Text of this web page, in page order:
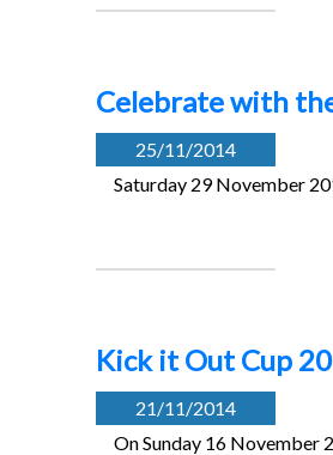
Celebrate with
25/11/2014
Saturday 29 November
Kick it Out Cup
21/11/2014
On Sunday 16 November